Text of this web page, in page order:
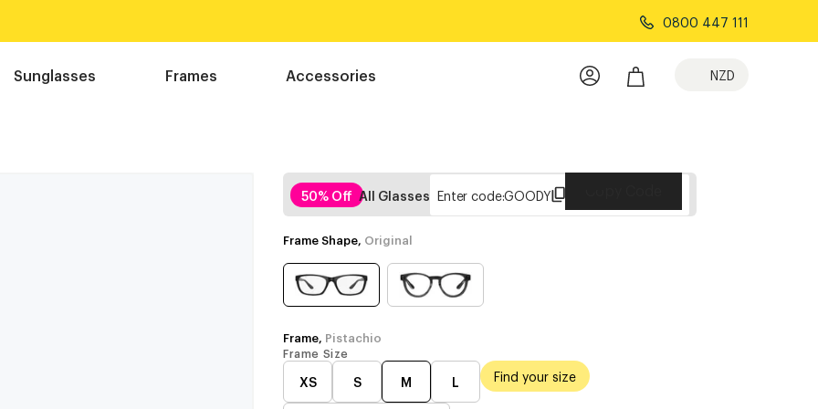
0800 447 111
Sunglasses Frames Accessories NZD
50% Off All Glasses Enter code:GOODY
Frame Shape, Original
Frame, Pistachio
Frame Size
XS S M L Find your size